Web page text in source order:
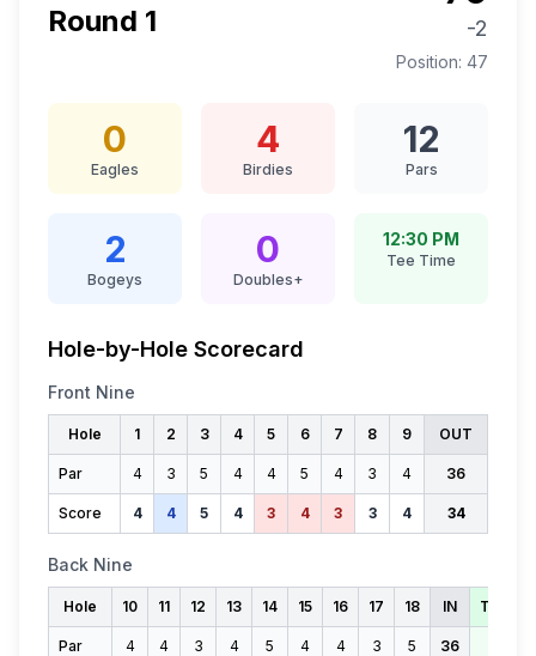
Round 1 -2
Position: 47
0
Eagles
4
Birdies
12
Pars
2
Bogeys
0
Doubles+
12:30 PM
Tee Time
Hole-by-Hole Scorecard
Front Nine
Hole 1 2 3 4 5 6 7 8 9 OUT
Par 4 3 5 4 4 5 4 3 4 36
Score 4 4 5 4 3 4 3 3 4 34
Back Nine
Hole 10 11 12 13 14 15 16 17 18 IN TOTAL
Par 4 4 3 4 5 4 4 3 5 36